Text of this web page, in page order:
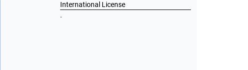
International License
.